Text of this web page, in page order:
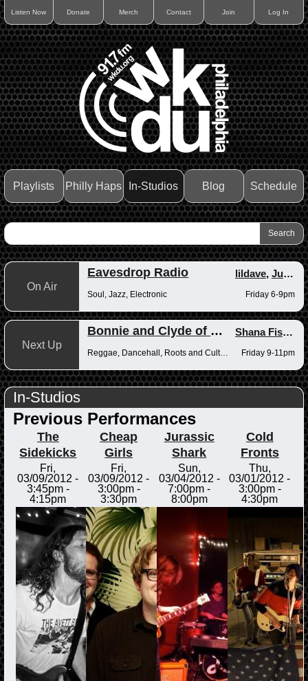
Listen Now Donate Merch Contact Join Log In
Playlists Philly Haps In-Studios Blog Schedule
On Air
Eavesdrop Radio lildave, Junior
Soul, Jazz, Electronic Friday 6-9pm
Next Up
Bonnie and Clyde of Reggae Shana Fisher
Reggae, Dancehall, Roots and Culture Friday 9-11pm
In-Studios
Previous Performances
The
Sidekicks
Fri,
03/09/2012 -
3:45pm-
4:15pm
Cheap
Girls
Fri,
03/09/2012 -
3:00pm-
3:30pm
Jurassic
Shark
Sun,
03/04/2012 -
7:00pm -
8:00pm
Cold
Fronts
Thu,
03/01/2012 -
3:00pm-
4:30pm